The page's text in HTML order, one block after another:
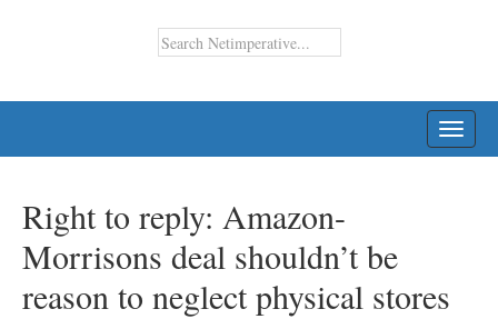
Right to reply: Amazon-
Morrisons deal shouldn’t be
reason to neglect physical stores